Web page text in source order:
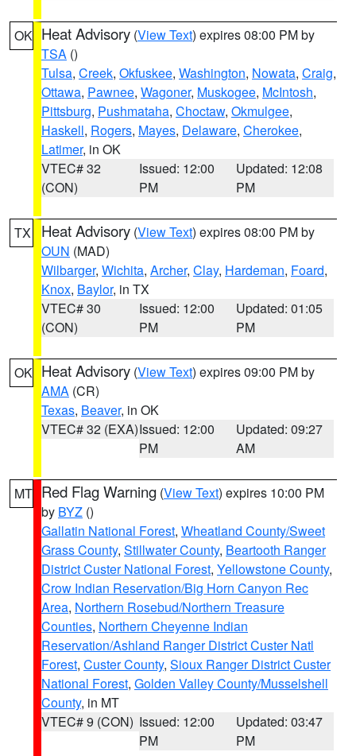
OK Heat Advisory (View Text) expires 08:00 PM by
TSA ()
Tulsa, Creek, Okfuskee, Washington, Nowata, Craig,
Ottawa, Pawnee, Wagoner, Muskogee, McIntosh,
Pittsburg, Pushmataha, Choctaw, Okmulgee,
Haskell, Rogers, Mayes, Delaware, Cherokee,
Latimer, in OK
VTEC# 32
(CON)
Issued: 12:00
PM
Updated: 12:08
PM
TX Heat Advisory (View Text) expires 08:00 PM by
OUN (MAD)
Wilbarger, Wichita, Archer, Clay, Hardeman, Foard,
Knox, Baylor, in TX
VTEC# 30
(CON)
Issued: 12:00
PM
Updated: 01:05
PM
OK Heat Advisory (View Text) expires 09:00 PM by
AMA (CR)
Texas, Beaver, in OK
VTEC# 32 (EXA)Issued: 12:00
PM
Updated: 09:27
AM
MT Red Flag Warning (View Text) expires 10:00 PM
by BYZ ()
Gallatin National Forest, Wheatland County/Sweet
Grass County, Stillwater County, Beartooth Ranger
District Custer National Forest, Yellowstone County,
Crow Indian Reservation/Big Horn Canyon Rec
Area, Northern Rosebud/Northern Treasure
Counties, Northern Cheyenne Indian
Reservation/Ashland Ranger District Custer Natl
Forest, Custer County, Sioux Ranger District Custer
National Forest, Golden Valley County/Musselshell
County, in MT
VTEC# 9 (CON) Issued: 12:00
PM
Updated: 03:47
PM